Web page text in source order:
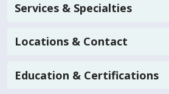
Services & Specialties
Locations & Contact
Education & Certifications